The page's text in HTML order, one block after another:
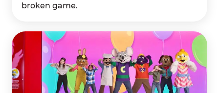
broken game.